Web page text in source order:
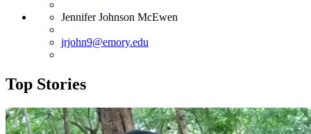
Jennifer Johnson McEwen
jrjohn9@emory.edu
Top Stories